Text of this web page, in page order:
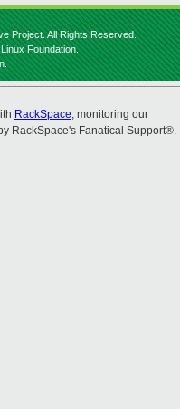
Project. All Rights Reserved.
Foundation.
RackSpace, monitoring our
RackSpace's Fanatical Support®.